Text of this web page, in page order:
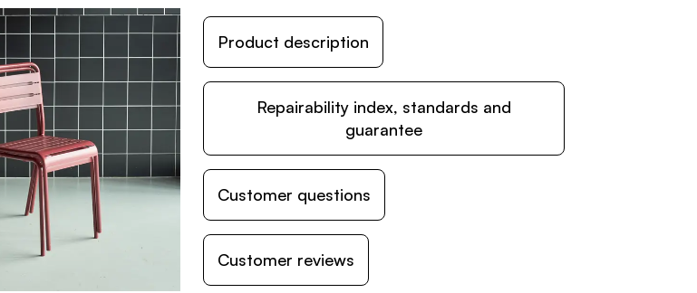
Product description
Repairability index, standards and
guarantee
Customer questions
Customer reviews